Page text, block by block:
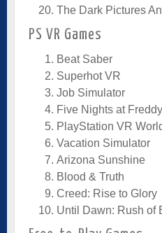
The Dark Pictures
PS VR Games
Beat Saber
Superhot VR
Job Simulator
Five Nights at
PlayStation VR
Vacation Simulator
Arizona Sunshine
Blood & Truth
Creed: Rise to Glory
Until Dawn: Rush of